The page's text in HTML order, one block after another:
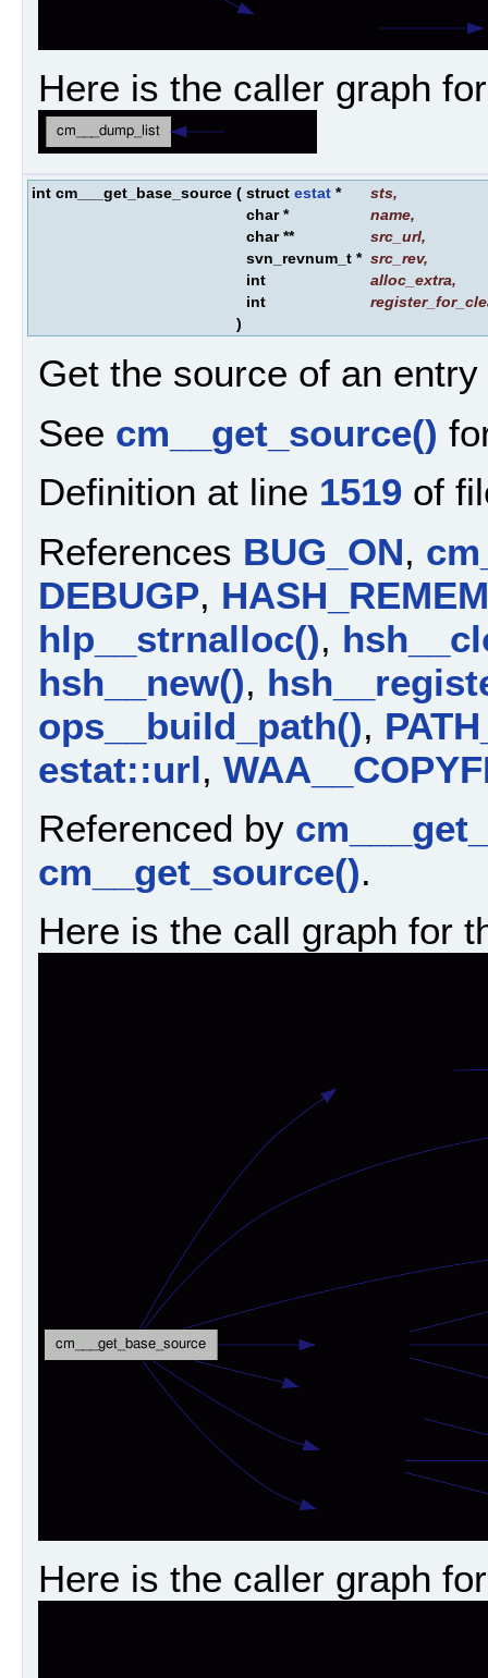
Here is the caller graph
int cm___get_base_source ( struct estat * sts,
char *
name,
char **
src_url,
svn_revnum_t * src_rev,
int
alloc_extra,
int
)
Get the source of an
See cm__get_source()
Definition at line 1519 of
References BUG_ON,
DEBUGP,
hlp__strnalloc(),
hsh__new(),
ops__build_path(),
estat::url,
Referenced by
cm__get_source().
Here is the call graph for
Here is the caller graph